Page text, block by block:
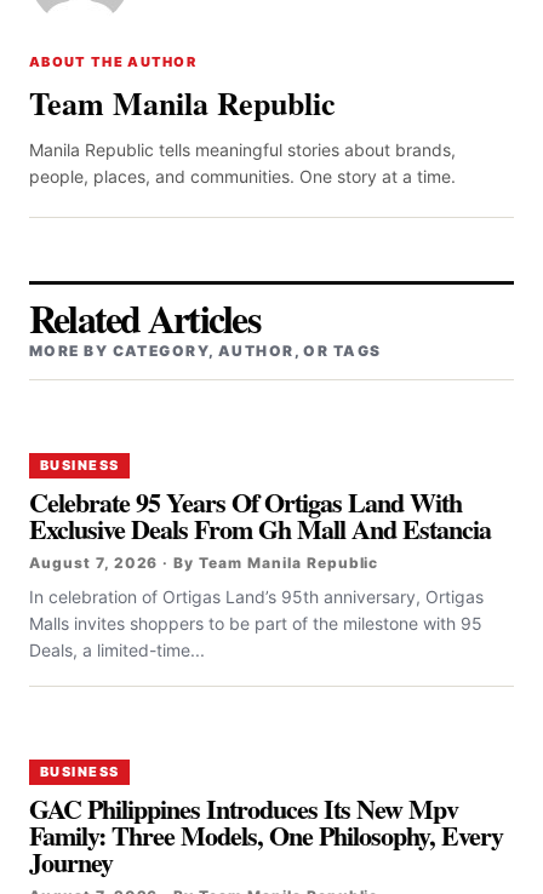
ABOUT THE AUTHOR
Team Manila Republic
Manila Republic tells meaningful stories about brands,
people, places, and communities. One story at a time.
Related Articles
MORE BY CATEGORY, AUTHOR, OR TAGS
BUSINESS
Celebrate 95 Years Of Ortigas Land With
Exclusive Deals From Gh Mall And Estancia
August 7, 2026 · By Team Manila Republic
In celebration of Ortigas Land’s 95th anniversary, Ortigas
Malls invites shoppers to be part of the milestone with 95
Deals, a limited-time...
BUSINESS
GAC Philippines Introduces Its New Mpv
Family: Three Models, One Philosophy, Every
Journey